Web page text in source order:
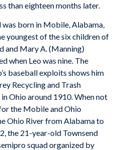
than eighteen months later.
was born in Mobile, Alabama,
youngest of the six children of
and Mary A. (Manning)
when Leo was nine. The
baseball exploits shows him
Recycling and Trash
Ohio around 1910. When not
the Mobile and Ohio
Ohio River from Alabama to
the 21-year-old Townsend
squad organized by